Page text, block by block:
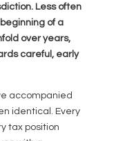
Less often
of a
over years,
careful, early
accompanied
identical. Every
tax position